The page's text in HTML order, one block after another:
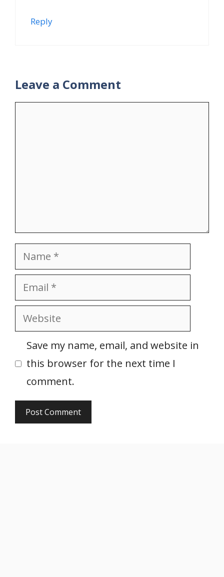
Reply
Leave a Comment
Name
Email
Website
Save my name, email, and website in
this browser for the next time I
comment.